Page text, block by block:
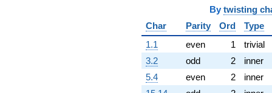
(-10.5505 -
6.09132i)
q^{68} +
(0.604031 +
0.394063i)
q^{69} +
By twisting
Char
Parity Ord
Type
1.1
even 1
trivial
3.2
odd 2
inner
5.4
even 2
inner